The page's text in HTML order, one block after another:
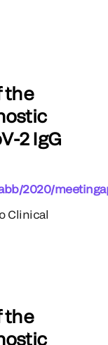
the
2 IgG
2020/
Clinical
the